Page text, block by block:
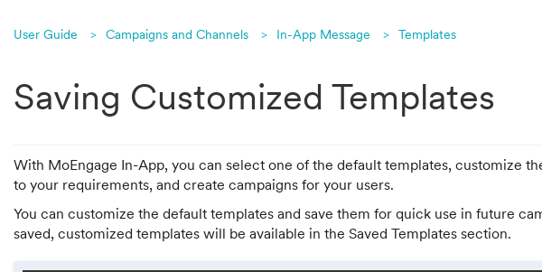
User Guide Campaigns and Channels In-App Message Templates
Saving Customized Templates
With MoEngage In-App, you can select one of the default templates, customize
to your requirements, and create campaigns for your users.
You can customize the default templates and save them for quick use in future
saved, customized templates will be available in the Saved Templates section.